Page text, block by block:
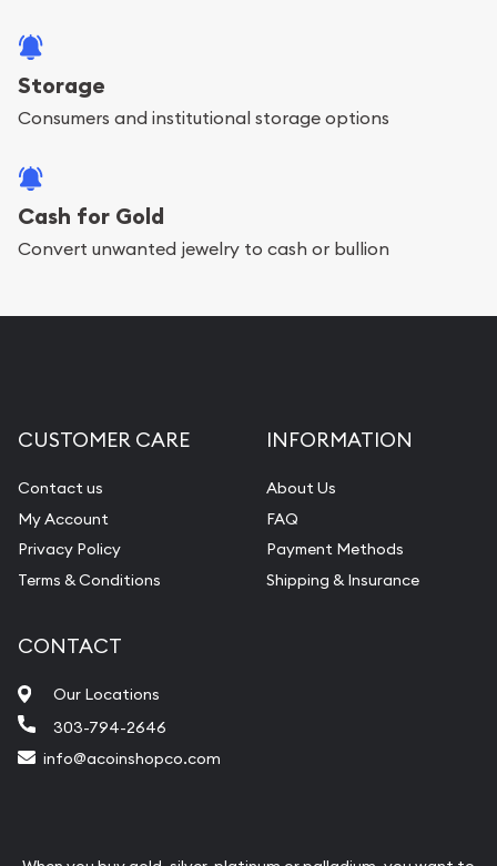
Storage
Consumers and institutional storage options
Cash for Gold
Convert unwanted jewelry to cash or bullion
CUSTOMER CARE
Contact us
My Account
Privacy Policy
Terms & Conditions
INFORMATION
About Us
FAQ
Payment Methods
Shipping & Insurance
CONTACT
Our Locations
303-794-2646
info@acoinshopco.com